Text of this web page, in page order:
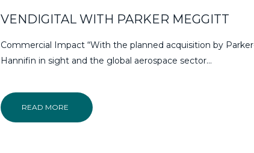
VENDIGITAL WITH PARKER MEGGITT
Commercial Impact “With the planned acquisition by
Hannifin in sight and the global aerospace sector…
READ MORE